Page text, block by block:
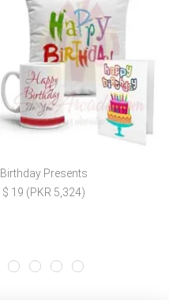
Birthday Presents
$ 19 (PKR 5,324)